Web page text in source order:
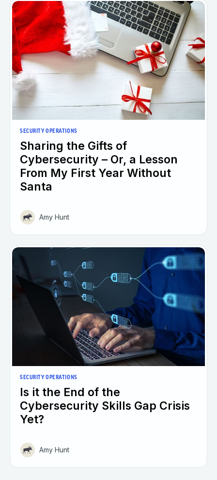
SECURITY OPERATIONS
Sharing the Gifts of
Cybersecurity – Or, a Lesson
From My First Year Without
Santa
Amy Hunt
SECURITY OPERATIONS
Is it the End of the
Cybersecurity Skills Gap Crisis
Yet?
Amy Hunt